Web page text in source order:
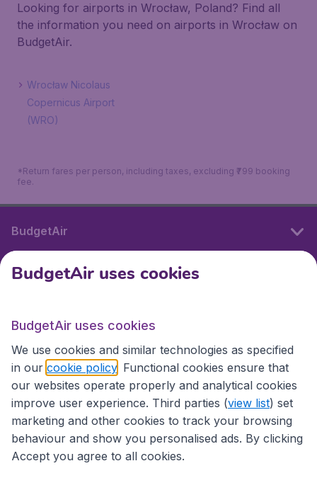
Looking for airports in Wrocław, Poland? Find all
the information you need on airports in Wrocław on
BudgetAir.
Wrocław Nicolaus
Copernicus Airport
(WRO)
*Return fares per person, including taxes, excluding ₹799 booking
fee.
BudgetAir
International sites
International sites
BudgetAir uses cookies
BudgetAir uses cookies
We use cookies and similar technologies as specified
in our cookie policy . Functional cookies ensure that
our websites operate properly and analytical cookies
improve user experience. Third parties (view list) set
marketing and other cookies to track your browsing
behaviour and show you personalised ads. By clicking
Accept you agree to all cookies.